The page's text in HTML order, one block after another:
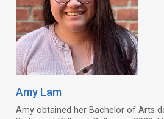
Amy Lam
Amy obtained her Bachelor of Arts